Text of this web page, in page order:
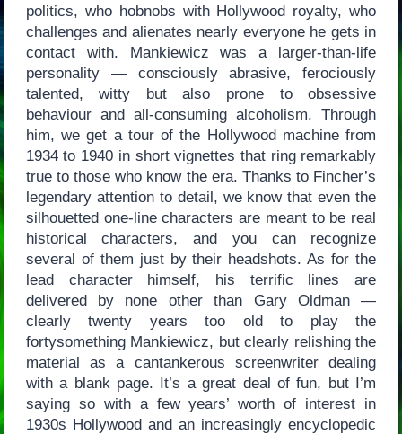
politics, who hobnobs with Hollywood royalty, who
challenges and alienates nearly everyone he gets in
contact with. Mankiewicz was a larger-than-life
personality — consciously abrasive, ferociously
talented, witty but also prone to obsessive
behaviour and all-consuming alcoholism. Through
him, we get a tour of the Hollywood machine from
1934 to 1940 in short vignettes that ring remarkably
true to those who know the era. Thanks to Fincher’s
legendary attention to detail, we know that even the
silhouetted one-line characters are meant to be real
historical characters, and you can recognize
several of them just by their headshots. As for the
lead character himself, his terrific lines are
delivered by none other than Gary Oldman —
clearly twenty years too old to play the
fortysomething Mankiewicz, but clearly relishing the
material as a cantankerous screenwriter dealing
with a blank page. It’s a great deal of fun, but I’m
saying so with a few years’ worth of interest in
1930s Hollywood and an increasingly encyclopedic